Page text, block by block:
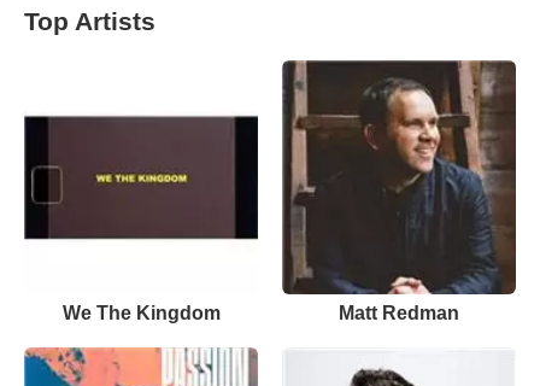
Top Artists
We The Kingdom Matt Redman